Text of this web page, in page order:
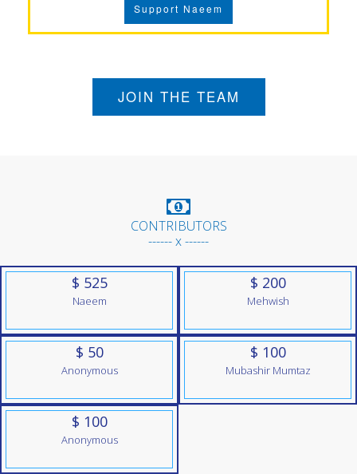
Support Naeem
JOIN THE TEAM
CONTRIBUTORS
------ x ------
$ 525
Naeem
$ 200
Mehwish
$ 50
Anonymous
$ 100
Mubashir Mumtaz
$ 100
Anonymous